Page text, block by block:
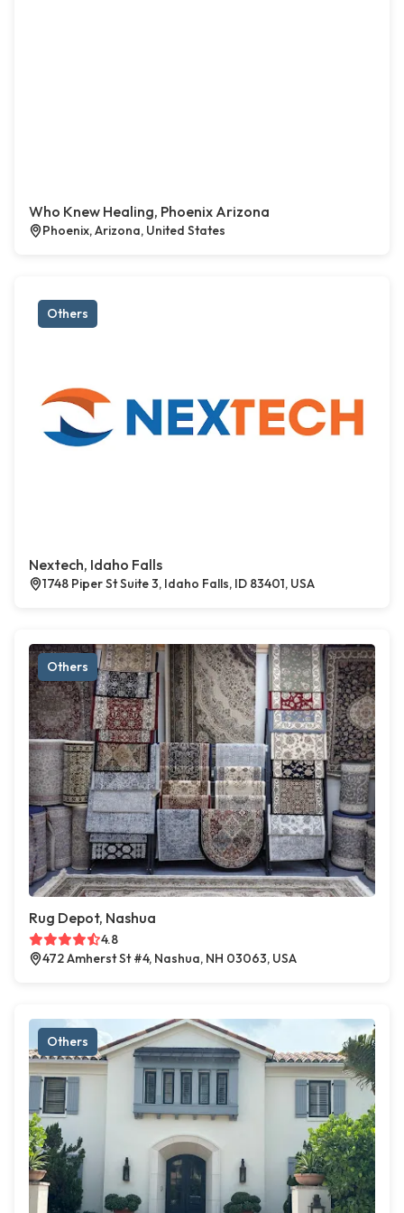
Who Knew Healing, Phoenix Arizona
Phoenix, Arizona, United States
Others
Nextech, Idaho Falls
1748 Piper St Suite 3, Idaho Falls, ID 83401, USA
Others
Rug Depot, Nashua
4.8
472 Amherst St #4, Nashua, NH 03063, USA
Others